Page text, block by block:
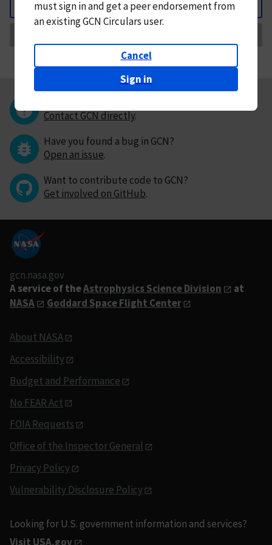
Back
mustsign in andget a peer endorsement from
an existing GCN Circulars user.
Cancel
Sign in
Contact GCN directly.
Have you found a bug in GCN?
Open an issue.
Want to contribute code to GCN?
Get involved on GitHub.
gcn.nasa.gov
A service of theAstrophysics Science Division
at
NASA
Goddard Space Flight Center
About NASA
Accessibility
Budget and Performance
No FEAR Act
FOIA Requests
Office of the Inspector General
Privacy Policy
Vulnerability Disclosure Policy
Looking for U.S. government information and services?
Visit USA.gov